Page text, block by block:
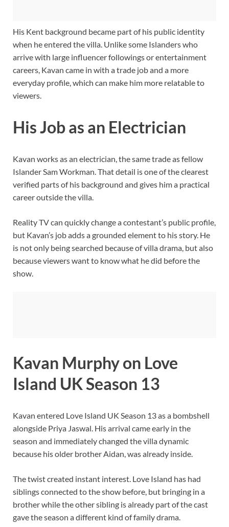
His Kent background became part of his public identity
when he entered the villa. Unlike some Islanders who
arrive with large influencer followings or entertainment
careers, Kavan came in with a trade job and a more
everyday profile, which can make him more relatable to
viewers.
His Job as an Electrician
Kavan works as an electrician, the same trade as fellow
Islander Sam Workman. That detail is one of the clearest
verified parts of his background and gives him a practical
career outside the villa.
Reality TV can quickly change a contestant’s public profile,
but Kavan’s job adds a grounded element to his story. He
is not only being searched because of villa drama, but also
because viewers want to know what he did before the
show.
Kavan Murphy on Love
Island UK Season 13
Kavan entered Love Island UK Season 13 as a bombshell
alongside Priya Jaswal. His arrival came early in the
season and immediately changed the villa dynamic
because his older brother Aidan, was already inside.
The twist created instant interest. Love Island has had
siblings connected to the show before, but bringing in a
brother while the other sibling is already part of the cast
gave the season a different kind of family drama.